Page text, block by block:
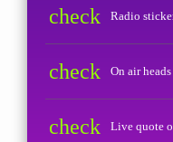
check Radio
check On air
check Live quote